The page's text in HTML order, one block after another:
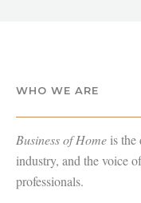
WHO WE ARE
Business of Home is the
industry, and the voice
professionals.